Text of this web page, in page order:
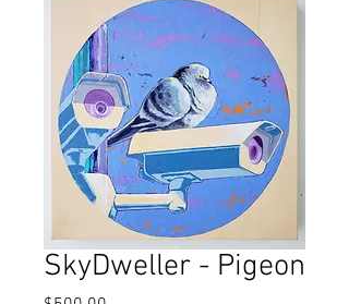
SkyDweller - Pigeon